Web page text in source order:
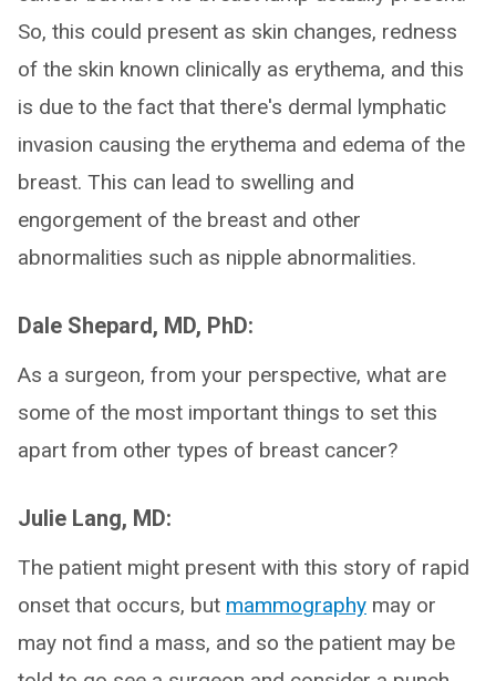
So, this could present as skin changes, redness
of the skin known clinically as erythema, and this
is due to the fact that there's dermal lymphatic
invasion causing the erythema and edema of the
breast. This can lead to swelling and
engorgement of the breast and other
abnormalities such as nipple abnormalities.
Dale Shepard, MD, PhD:
As a surgeon, from your perspective, what are
some of the most important things to set this
apart from other types of breast cancer?
Julie Lang, MD:
The patient might present with this story of rapid
onset that occurs, but mammography may or
may not find a mass, and so the patient may be